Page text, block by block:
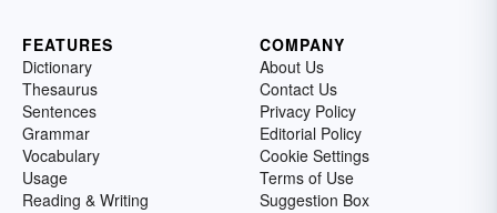
FEATURES
Dictionary
Thesaurus
Sentences
Grammar
Vocabulary
Usage
Reading & Writing
COMPANY
About Us
Contact Us
Privacy Policy
Editorial Policy
Cookie Settings
Terms of Use
Suggestion Box